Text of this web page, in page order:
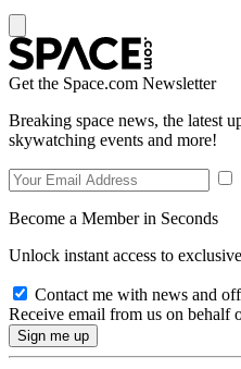
Get the Space.com Newsletter
Breaking space news, the latest
skywatching events and more!
Become a Member in Seconds
Unlock instant access to
Contact me with news and
Receive email from us on behalf